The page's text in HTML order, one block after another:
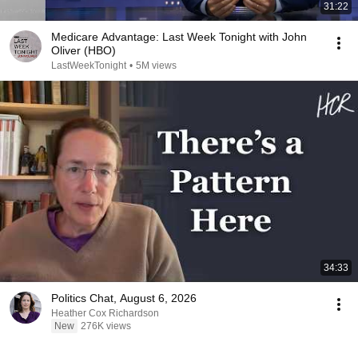
31:22
Medicare Advantage: Last Week Tonight with John
Oliver (HBO)
LastWeekTonight • 5M views
34:33
Politics Chat, August 6, 2026
Heather Cox Richardson
New 276K views